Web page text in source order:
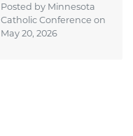
Posted by Minnesota
Catholic Conference on
May 20, 2026